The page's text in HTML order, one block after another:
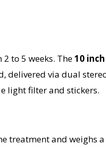
to 5 weeks. The10
via dual
light filter and stickers.
treatment and weighs